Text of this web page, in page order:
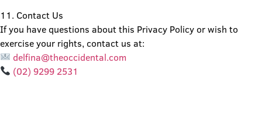
11. Contact Us
If you have questions about this Privacy Policy or wish to
exercise your rights, contact us at:
delfina@theoccidental.com
(02) 9299 2531